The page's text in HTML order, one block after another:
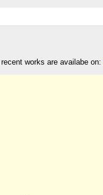
works are availabe on: